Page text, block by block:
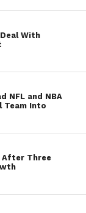
With
NFL and NBA
Team Into
After Three